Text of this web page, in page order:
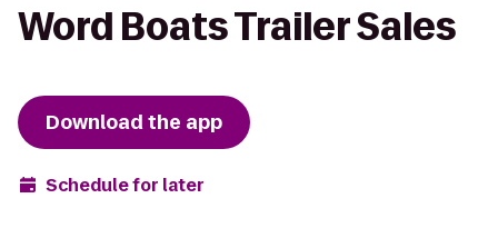
Word Boats Trailer Sales
Download the app
Schedule for later